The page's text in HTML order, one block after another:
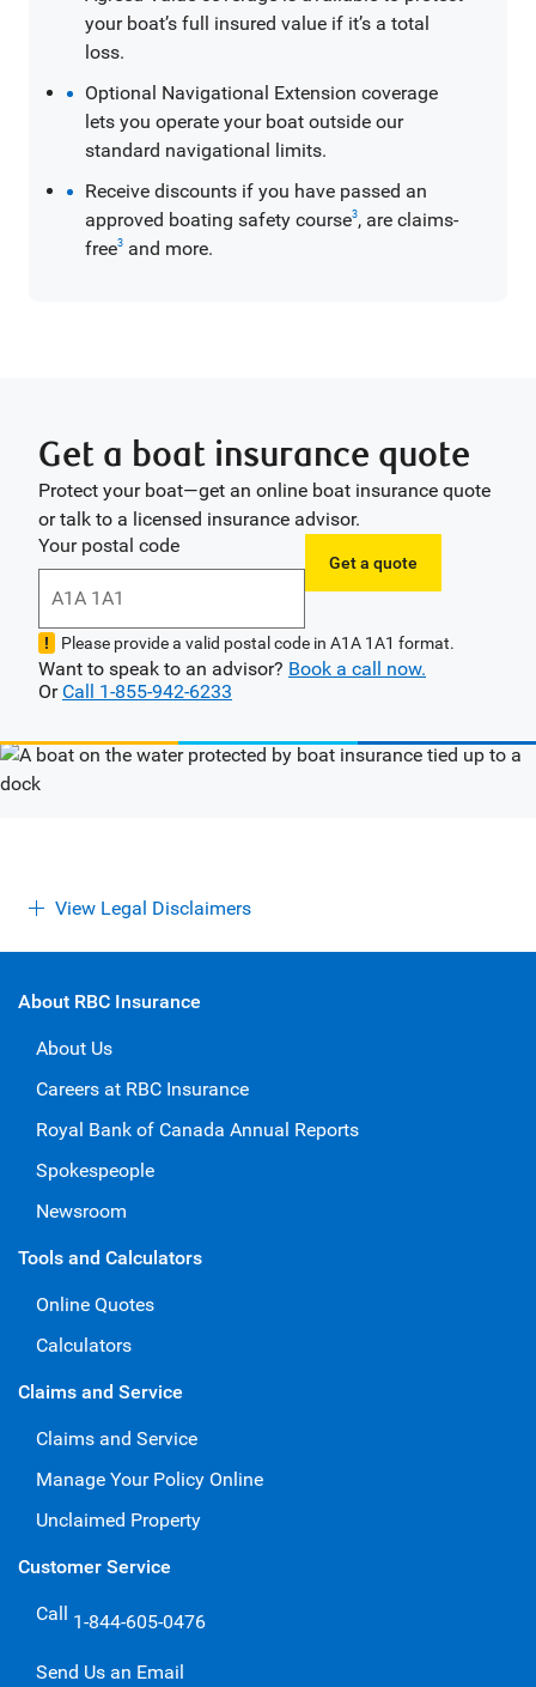
your boat’s full insured value if it’s a total
loss.
Optional Navigational Extension coverage
lets you operate your boat outside our
standard navigational limits.
Receive discounts if you have passed an
approved boating safety course3, are claims-
free3 and more.
Get a boat insurance quote
Protect your boat—get an online boat insurance quote
or talk to a licensed insurance advisor.
Your postal code
Get a quote
Please provide a valid postal code in A1A 1A1 format.
Want to speak to an advisor? Book a call now.
Or Call 1-855-942-6233
View Legal Disclaimers
About RBC Insurance
About Us
Careers at RBC Insurance
Royal Bank of Canada Annual Reports
Spokespeople
Newsroom
Tools and Calculators
Online Quotes
Calculators
Claims and Service
Claims and Service
Manage Your Policy Online
Unclaimed Property
Customer Service
Call 1-844-605-0476
Send Us an Email